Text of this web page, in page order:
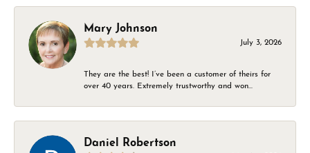
Mary Johnson
July 3, 2026
They are the best! I’ve been a customer of theirs for
over 40 years. Extremely trustworthy and won...
Daniel Robertson